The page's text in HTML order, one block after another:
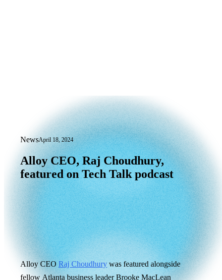
NewsApril 18, 2024
Alloy CEO, Raj Choudhury, featured
Alloy CEO, Raj Choudhury,
featured on Tech Talk podcast
Alloy CEORaj Choudhurywas featured alongside
fellow Atlanta business leader Brooke MacLean